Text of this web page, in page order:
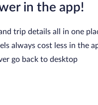
in the app!
trip details all in one
always cost less in the
go back to desktop